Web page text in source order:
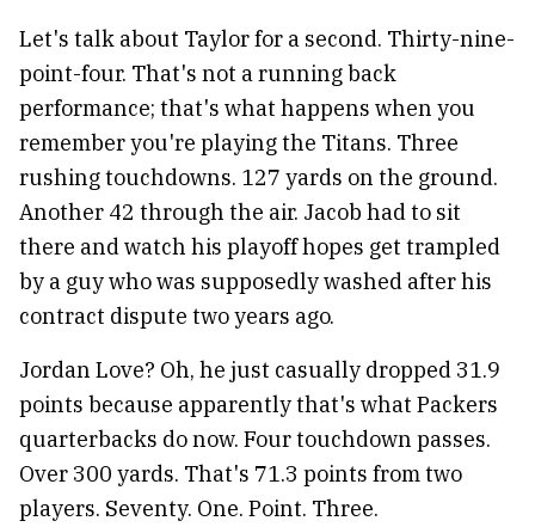
Let's talk about Taylor for a second. Thirty-nine-
point-four. That's not a running back
performance; that's what happens when you
remember you're playing the Titans. Three
rushing touchdowns. 127 yards on the ground.
Another 42 through the air. Jacob had to sit
there and watch his playoff hopes get trampled
by a guy who was supposedly washed after his
contract dispute two years ago.
Jordan Love? Oh, he just casually dropped 31.9
points because apparently that's what Packers
quarterbacks do now. Four touchdown passes.
Over 300 yards. That's 71.3 points from two
players. Seventy. One. Point. Three.